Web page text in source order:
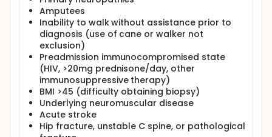
respiratory failure patients will allow for better
understanding of the time course of specific
muscles' architectural abnormalities and the
resolution of such abnormalities within hospital
survivors. With this study, we will be better able to
understand the relationships between the pattern
of resolution of the muscle architectural
abnormalities within the context of multiple other
clinical abnormalities and therapies present and
rendered to ICU patients. Muscle sampling used in
conjunction with ultrasound in patients with ARF will
allow for further characterization of the extent of
and mechanisms underlying ARF induced muscle
Amputees
Inability to walk without assistance prior to
diagnosis (use of cane or walker not
exclusion)
Preadmission immunocompromised state
(HIV, >20mg prednisone/day, other
immunosuppressive therapy)
BMI >45 (difficulty obtaining biopsy)
Underlying neuromuscular disease
Acute stroke
Hip fracture, unstable C spine, or pathological